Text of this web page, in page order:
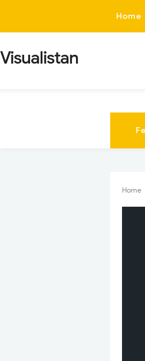
Home
Visualistan
Home